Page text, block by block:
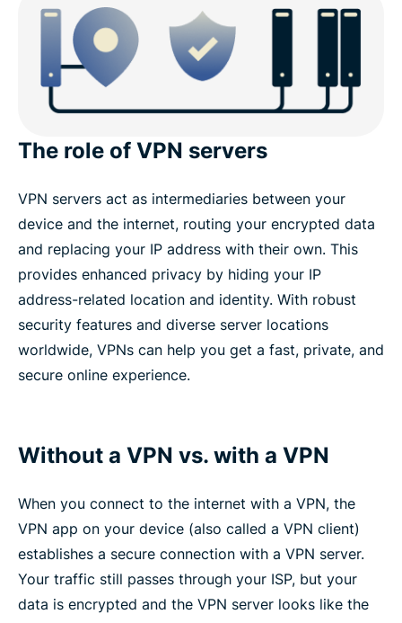
The role of VPN servers
VPN servers act as intermediaries between your
device and the internet, routing your encrypted data
and replacing your IP address with their own. This
provides enhanced privacy by hiding your IP
address-related location and identity. With robust
security features and diverse server locations
worldwide, VPNs can help you get a fast, private, and
secure online experience.​
Without a VPN vs. with a VPN
When you connect to the internet with a VPN, the
VPN app on your device (also called a VPN client)
establishes a secure connection with a VPN server.
Your traffic still passes through your ISP, but your
data is encrypted and the VPN server looks like the